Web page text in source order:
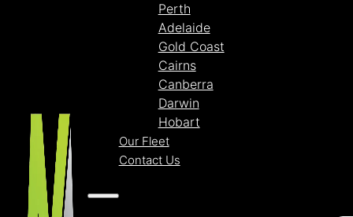
Perth
Adelaide
Gold Coast
Cairns
Canberra
Darwin
Hobart
Our Fleet
Contact Us